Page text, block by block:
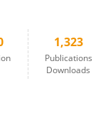
1,323
Publications
Downloads